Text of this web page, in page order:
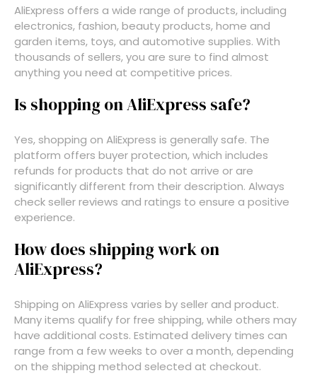
AliExpress offers a wide range of products, including
electronics, fashion, beauty products, home and
garden items, toys, and automotive supplies. With
thousands of sellers, you are sure to find almost
anything you need at competitive prices.
Is shopping on AliExpress safe?
Yes, shopping on AliExpress is generally safe. The
platform offers buyer protection, which includes
refunds for products that do not arrive or are
significantly different from their description. Always
check seller reviews and ratings to ensure a positive
experience.
How does shipping work on
AliExpress?
Shipping on AliExpress varies by seller and product.
Many items qualify for free shipping, while others may
have additional costs. Estimated delivery times can
range from a few weeks to over a month, depending
on the shipping method selected at checkout.